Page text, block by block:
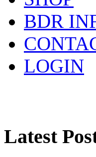
BDR
LOGIN
Latest